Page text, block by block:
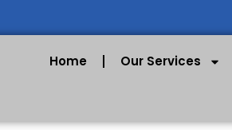
Home Our Services